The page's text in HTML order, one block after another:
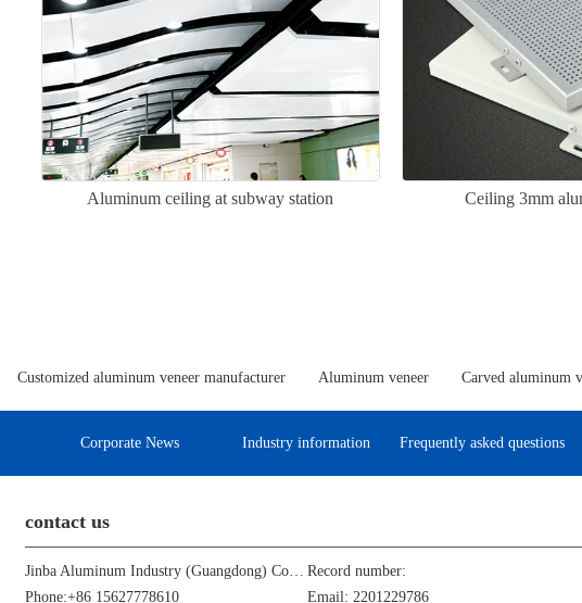
Aluminum ceiling at subway station Ceiling 3mm
Customized aluminum veneer manufacturer Aluminum veneer Carved aluminum
Corporate News Industry information Frequently asked questions
contact us
Jinba Aluminum Industry (Guangdong) Co., Ltd Record number:
Phone:+86 15627778610
Email: 2201229786